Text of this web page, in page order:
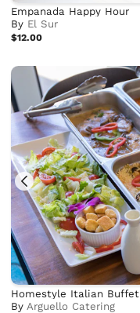
Empanada Happy Hour
By El Sur
$12.00
Homestyle Italian Buffet
By Arguello Catering